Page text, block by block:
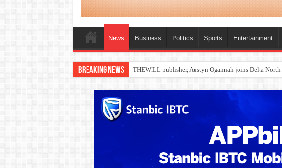
News Business Politics Sports Entertainment
Breaking News Nollywood actress, Temitope Osoba, dies